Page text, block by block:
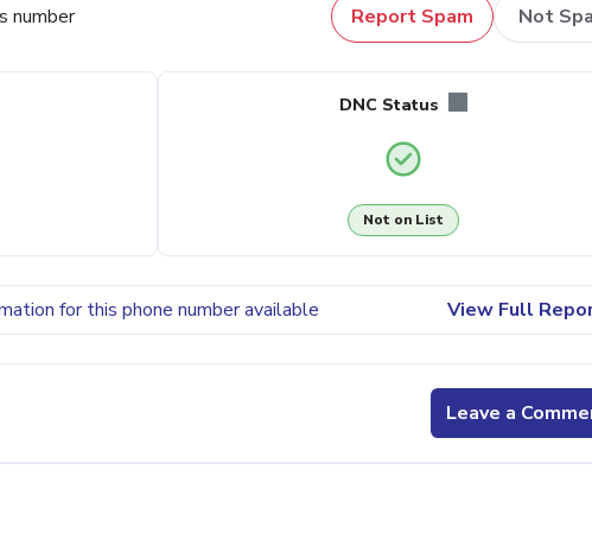
number Report Spam Not
DNC Status
Not on List
for this phone number available View Full
Leave a